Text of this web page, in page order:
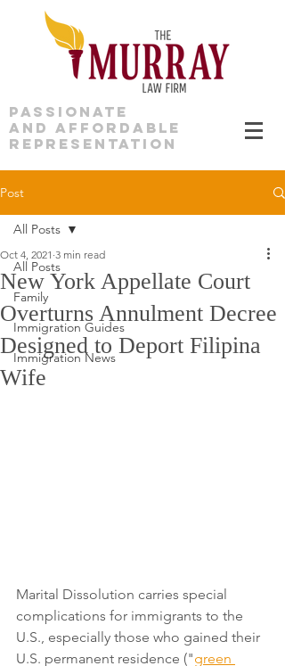
PASSIONATE
AND AFFORDABLE
REPRESENTATION
Post
All Posts
Family
Immigration Guides
Immigration News
All Posts
New York Appellate Court
Overturns Annulment Decree
Designed to Deport Filipina
Wife
Oct 4, 2021 3 min read
Marital Dissolution carries special
complications for immigrants to the
U.S., especially those who gained their
U.S. permanent residence ("green